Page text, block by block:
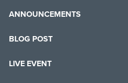
ANNOUNCEMENTS
BLOG POST
LIVE EVENT